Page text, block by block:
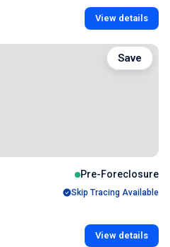
View details
Pre-Foreclosure
Skip Tracing Available
View details
Save